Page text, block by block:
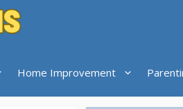
Home Improvement